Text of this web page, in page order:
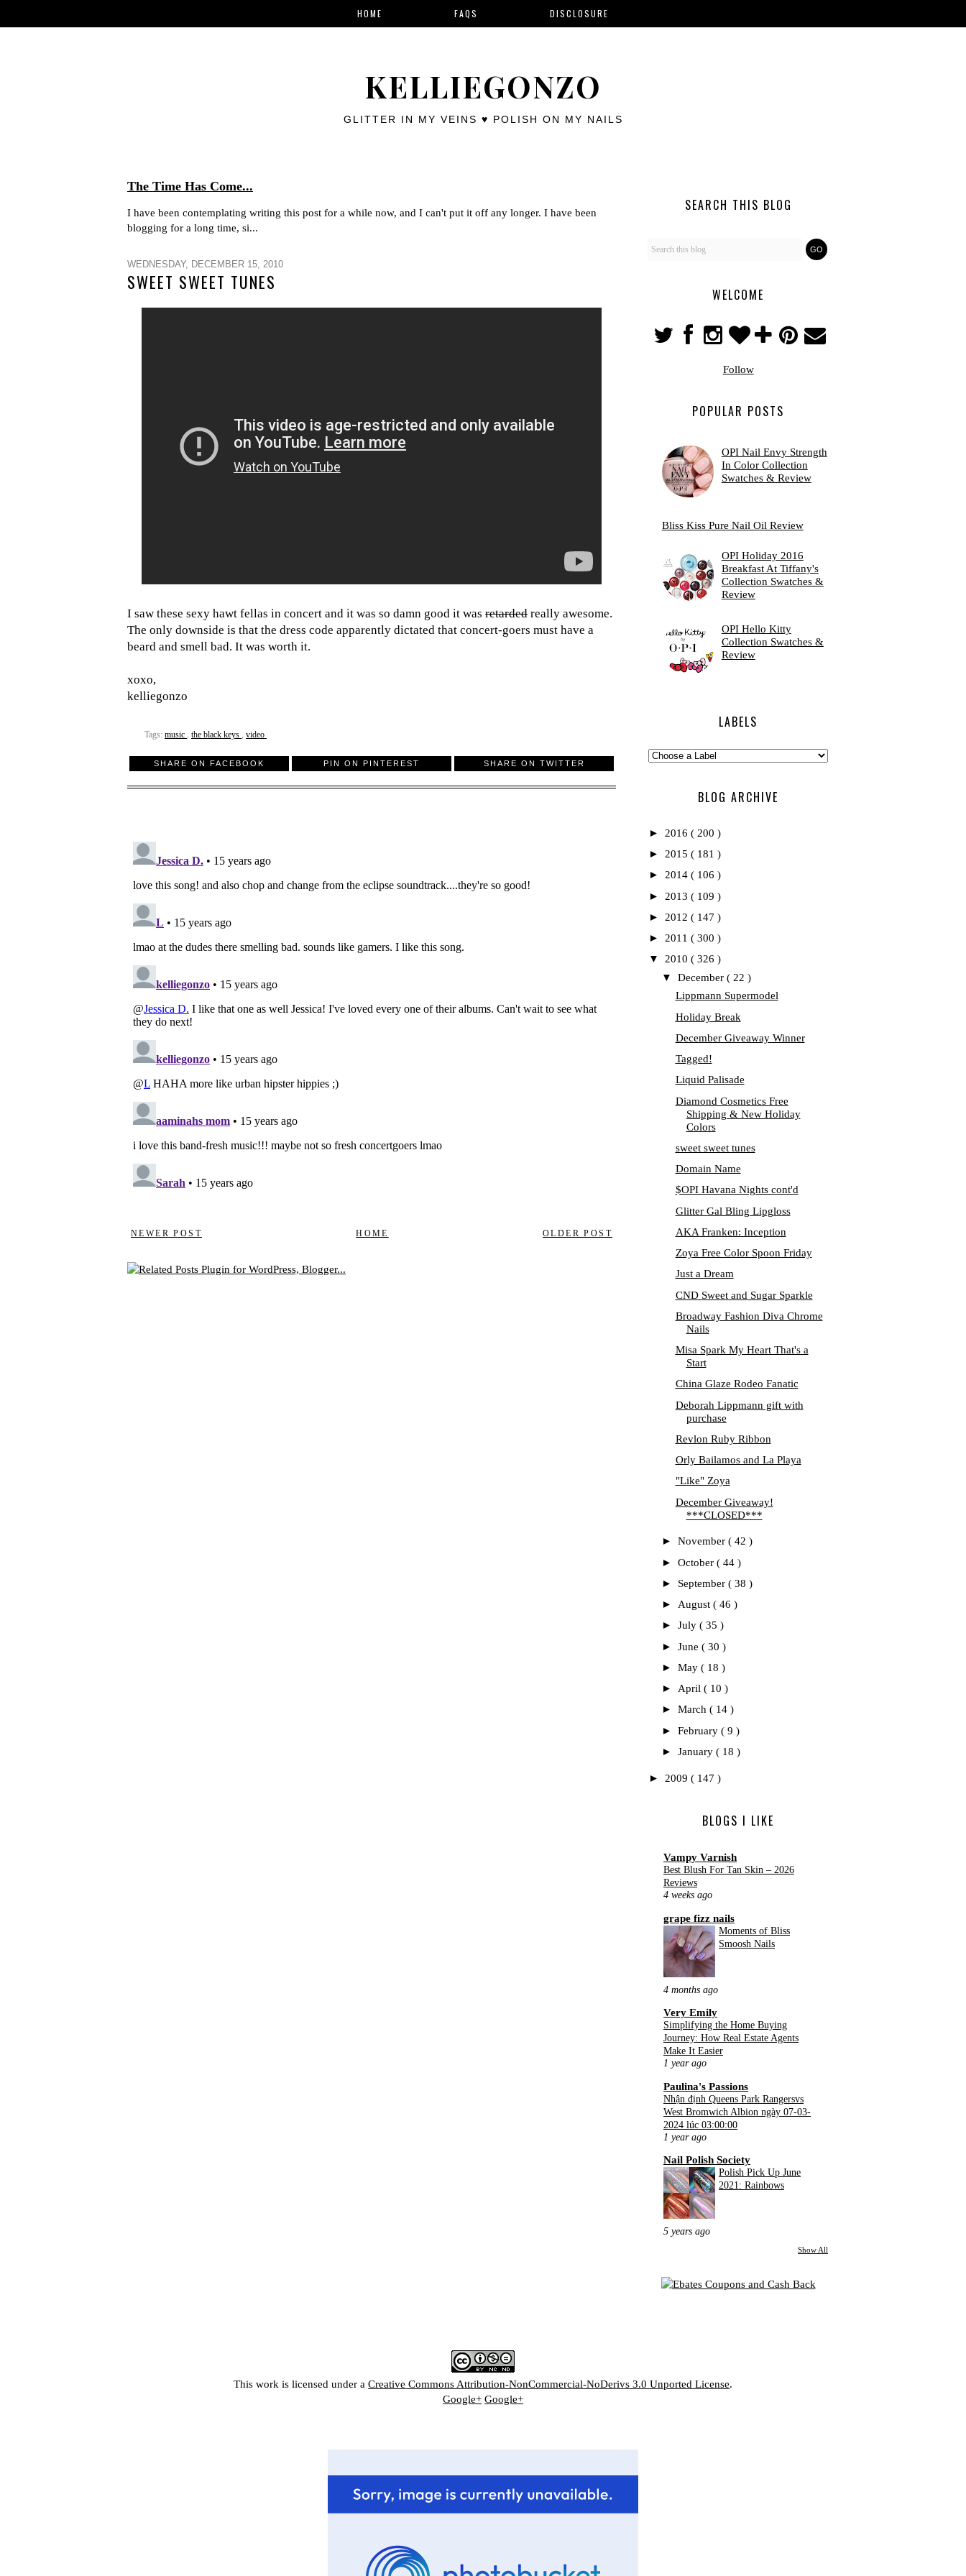
KELLIEGONZO
GLITTER IN MY VEINS ♥ POLISH ON MY NAILS
HOME FAQS DISCLOSURE
The Time Has Come...
I have been contemplating writing this post for a while now, and I can't put it off any longer. I have been
blogging for a long time, si...
WEDNESDAY, DECEMBER 15, 2010
SWEET SWEET TUNES
I saw these sexy hawt fellas in concert and it was so damn good it was retarded really awesome.
The only downside is that the dress code apparently dictated that concert-goers must have a
beard and smell bad. It was worth it.
xoxo,
kelliegonzo
Tags: music , the black keys , video
SHARE ON FACEBOOK PIN ON PINTEREST SHARE ON TWITTER
NEWER POST OLDER POST
HOME
SEARCH THIS BLOG
WELCOME
Follow
POPULAR POSTS
OPI Nail Envy Strength
In Color Collection
Swatches & Review
Bliss Kiss Pure Nail Oil Review
OPI Holiday 2016
Breakfast At Tiffany's
Collection Swatches &
Review
OPI Hello Kitty
Collection Swatches &
Review
LABELS
BLOG ARCHIVE
► 2016 ( 200 )
► 2015 ( 181 )
► 2014 ( 106 )
► 2013 ( 109 )
► 2012 ( 147 )
► 2011 ( 300 )
▼ 2010 ( 326 )
▼ December ( 22 )
Lippmann Supermodel
Holiday Break
December Giveaway Winner
Tagged!
Liquid Palisade
Diamond Cosmetics Free
Shipping & New Holiday
Colors
sweet sweet tunes
Domain Name
$OPI Havana Nights cont'd
Glitter Gal Bling Lipgloss
AKA Franken: Inception
Zoya Free Color Spoon Friday
Just a Dream
CND Sweet and Sugar Sparkle
Broadway Fashion Diva Chrome
Nails
Misa Spark My Heart That's a
Start
China Glaze Rodeo Fanatic
Deborah Lippmann gift with
purchase
Revlon Ruby Ribbon
Orly Bailamos and La Playa
"Like" Zoya
December Giveaway!
***CLOSED***
► November ( 42 )
► October ( 44 )
► September ( 38 )
► August ( 46 )
► July ( 35 )
► June ( 30 )
► May ( 18 )
► April ( 10 )
► March ( 14 )
► February ( 9 )
► January ( 18 )
► 2009 ( 147 )
BLOGS I LIKE
Vampy Varnish
Best Blush For Tan Skin – 2026
Reviews
4 weeks ago
grape fizz nails
Moments of Bliss
Smoosh Nails
4 months ago
Very Emily
Simplifying the Home Buying
Journey: How Real Estate Agents
Make It Easier
1 year ago
Paulina's Passions
Nhận định Queens Park Rangersvs
West Bromwich Albion ngày 07-03-
2024 lúc 03:00:00
1 year ago
Nail Polish Society
Polish Pick Up June
2021: Rainbows
5 years ago
Show All
This work is licensed under a Creative Commons Attribution-NonCommercial-NoDerivs 3.0 Unported License.
Google+ Google+